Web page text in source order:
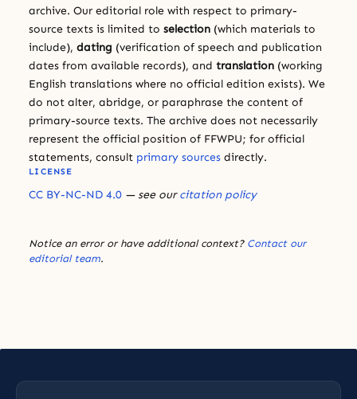
archive. Our editorial role with respect to primary-
source texts is limited to selection (which materials to
include), dating (verification of speech and publication
dates from available records), and translation (working
English translations where no official edition exists). We
do not alter, abridge, or paraphrase the content of
primary-source texts. The archive does not necessarily
represent the official position of FFWPU; for official
statements, consult primary sources directly.
LICENSE
CC BY-NC-ND 4.0 — see ourcitation policy
Notice an error or have additional context? Contact our
editorial team.